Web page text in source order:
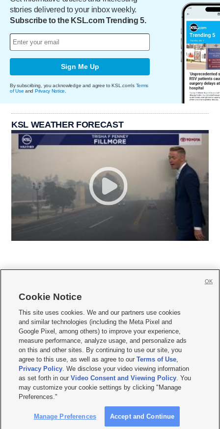
stories delivered to your inbox weekly.
Subscribe to the KSL.com Trending 5.
Sign Me Up
By subscribing, you acknowledge and agree to KSL.com's Terms
of Use and Privacy Notice
KSL WEATHER FORECAST
     
Mobile Apps| Newsletter|Advertise|Contact Us|Careers with KSL.com
Privacy Statement Video Consent Viewing Policy
Do Not Sell or Share My Data|EEO Public File Report| KSL-TV FCC Public File
KSL FM Radio FCC Public File|KSL AM Radio FCC Public File |FCC Applications
Closed Captioning Assistance
© 2026KSL Media| KSL Broadcasting Salt Lake City UT | Site hosted & managed
by KSL Media - a Deseret Media Company
Cookie Notice
This site uses cookies. We and our partners use cookies
and similar technologies (including the Meta Pixel and
Google Pixel, among others) to improve your experience,
measure performance, analyze usage, and personalize ads
on this and other sites. By continuing to use our site, you
agree to this use, as well as agree to ourTerms of Use,
Privacy Policy. We disclose your video viewing information
as set forth in ourVideo Consent and Viewing Policy. You
may customize your cookie settings by clicking "Manage
Preferences."
Manage Preferences Accept and Continue
OK